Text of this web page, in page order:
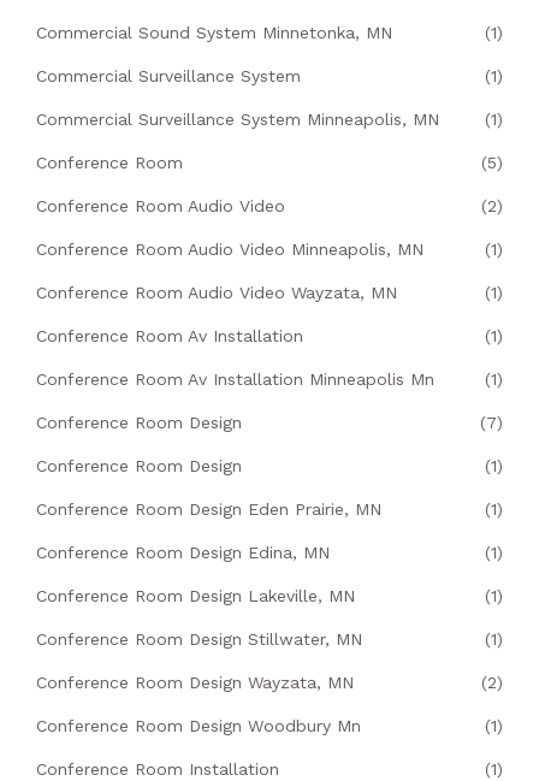
Commercial Sound System Minnetonka, MN (1)
Commercial Surveillance System (1)
Commercial Surveillance System Minneapolis, MN (1)
Conference Room (5)
Conference Room Audio Video (2)
Conference Room Audio Video Minneapolis, MN (1)
Conference Room Audio Video Wayzata, MN (1)
Conference Room Av Installation (1)
Conference Room Av Installation Minneapolis Mn (1)
Conference Room Design (7)
Conference Room Design (1)
Conference Room Design Eden Prairie, MN (1)
Conference Room Design Edina, MN (1)
Conference Room Design Lakeville, MN (1)
Conference Room Design Stillwater, MN (1)
Conference Room Design Wayzata, MN (2)
Conference Room Design Woodbury Mn (1)
Conference Room Installation (1)